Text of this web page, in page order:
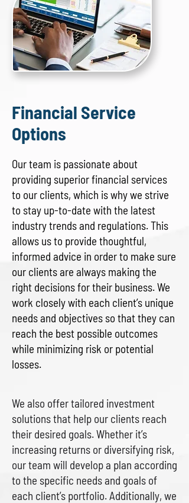
Financial Service
Options
Our team is passionate about
providing superior financial services
to our clients, which is why we strive
to stay up-to-date with the latest
industry trends and regulations. This
allows us to provide thoughtful,
informed advice in order to make sure
our clients are always making the
right decisions for their business. We
work closely with each client’s unique
needs and objectives so that they can
reach the best possible outcomes
while minimizing risk or potential
losses.
We also offer tailored investment
solutions that help our clients reach
their desired goals. Whether it’s
increasing returns or diversifying risk,
our team will develop a plan according
to the specific needs and goals of
each client’s portfolio. Additionally, we